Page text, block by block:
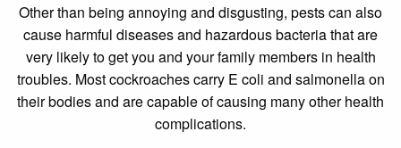
Other than being annoying and disgusting, pests can also
cause harmful diseases and hazardous bacteria that are
very likely to get you and your family members in health
troubles. Most cockroaches carry E coli and salmonella on
their bodies and are capable of causing many other health
complications.